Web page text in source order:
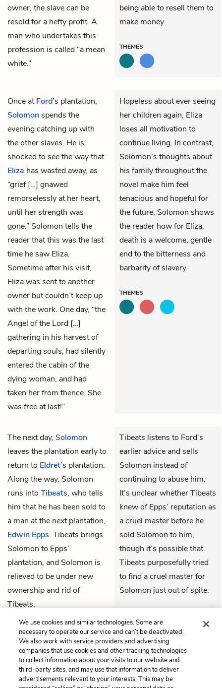
owner, the slave can be
resold for a hefty profit. A
man who undertakes this
profession is called “a mean
white.”
being able to resell them to
make money.
THEMES
Once atFord’s plantation,
Solomon spends the
evening catching up with
the other slaves. He is
shocked to see the way that
Eliza has wasted away, as
“grief […] gnawed
remorselessly at her heart,
until her strength was
gone.” Solomon tells the
reader that this was the last
time he saw Eliza.
Sometime after his visit,
Eliza was sent to another
owner but couldn’t keep up
with the work. One day, “the
Angel of the Lord […]
gathering in his harvest of
departing souls, had silently
entered the cabin of the
dying woman, and had
taken her from thence. She
was free at last!”
Hopeless about ever seeing
her children again, Eliza
loses all motivation to
continue living. In contrast,
Solomon’s thoughts about
his family throughout the
novel make him feel
tenacious and hopeful for
the future. Solomon shows
the reader how for Eliza,
death is a welcome, gentle
end to the bitterness and
barbarity of slavery.
THEMES
The next day, Solomon
leaves the plantation early to
return to Eldret’s plantation.
Along the way, Solomon
runs into Tibeats, who tells
him that he has been sold to
a man at the next plantation,
Edwin Epps. Tibeats brings
Solomon to Epps’
plantation, and Solomon is
relieved to be under new
ownership and rid of
Tibeats.
Tibeats listens to Ford’s
earlier advice and sells
Solomon instead of
continuing to abuse him.
It’s unclear whether Tibeats
knew of Epps’ reputation as
a cruel master before he
sold Solomon to him,
though it’s possible that
Tibeats purposefully tried
to find a cruel master for
Solomon just out of spite.
Previous
Chapter 10
Chapter 12
We use cookies and similar technologies. Some are
necessary to operate our service and can’t be deactivated.
We also work with service providers and advertising
companies that use cookies and other tracking technologies
to collect information about your visits to our website and
third-party sites, and may use that information to deliver
advertisements relevant to your interests. This may be